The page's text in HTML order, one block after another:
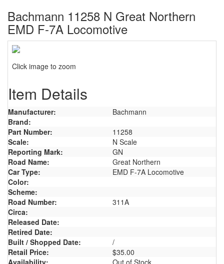
Bachmann 11258 N Great Northern
EMD F-7A Locomotive
Click image to zoom
Item Details
Manufacturer:
Bachmann
Brand:
Part Number:
11258
Scale:
N Scale
Reporting Mark:
GN
Road Name:
Great Northern
Car Type:
EMD F-7A Locomotive
Color:
Scheme:
Road Number:
311A
Circa:
Released Date:
Retired Date:
Built / Shopped Date:
/
Retail Price:
$35.00
Availability:
Out of Stock